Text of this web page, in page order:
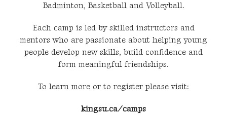
Badminton, Basketball and Volleyball.
Each camp is led by skilled instructors and
mentors who are passionate about helping young
people develop new skills, build confidence and
form meaningful friendships.
To learn more or to register please visit:
kingsu.ca/camps